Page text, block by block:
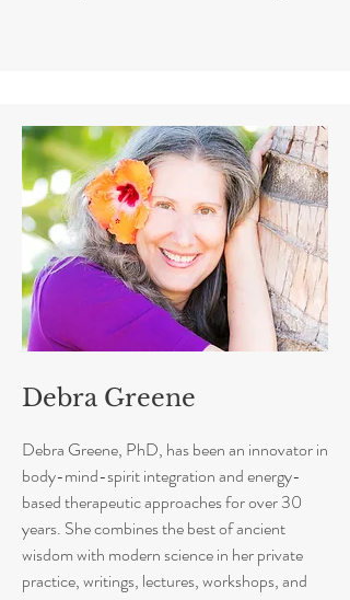
Debra Greene
Debra Greene, PhD, has been an innovator in
body-mind-spirit integration and energy-
based therapeutic approaches for over 30
years. She combines the best of ancient
wisdom with modern science in her private
practice, writings, lectures, workshops, and